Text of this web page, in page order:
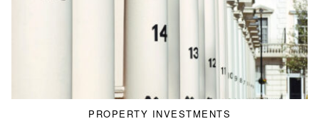
PROPERTY INVESTMENTS